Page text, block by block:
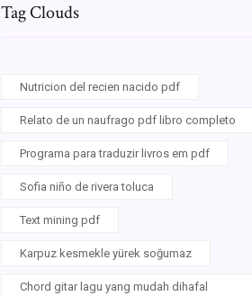
Tag Clouds
Nutricion del recien nacido pdf
Relato de un naufrago pdf libro completo
Programa para traduzir livros em pdf
Sofia niño de rivera toluca
Text mining pdf
Karpuz kesmekle yürek soğumaz
Chord gitar lagu yang mudah dihafal